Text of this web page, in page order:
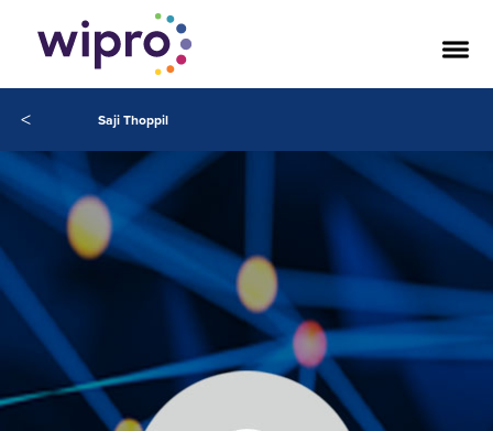
< Saji Thoppil